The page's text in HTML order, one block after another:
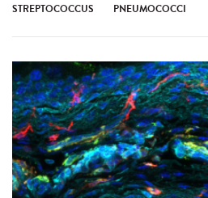
STREPTOCOCCUS PNEUMOCOCCI